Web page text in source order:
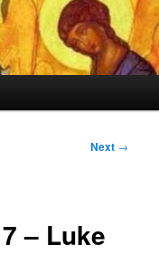
Next →
– Luke